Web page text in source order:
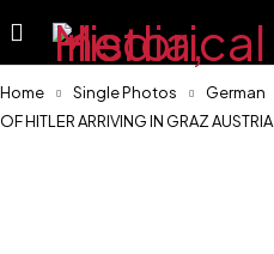
Home Single Photos German
OF HITLER ARRIVING IN GRAZ AUSTRIA